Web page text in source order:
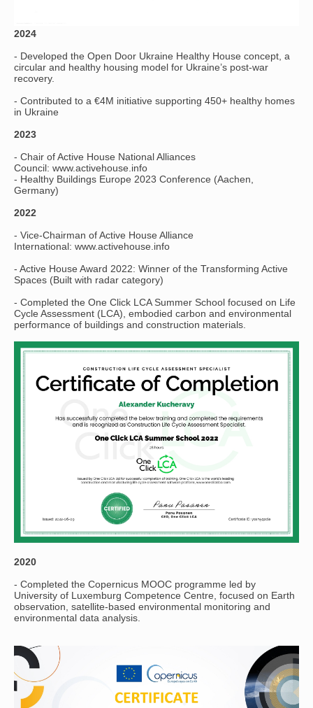
2024
- Developed the Open Door Ukraine Healthy House concept, a
circular and healthy housing model for Ukraine’s post-war
recovery.
- Contributed to a €4M initiative supporting 450+ healthy homes
in Ukraine
2023
- Chair of Active House National Alliances
Council: www.activehouse.info
- Healthy Buildings Europe 2023 Conference (Aachen,
Germany)
2022
- Vice-Chairman of Active House Alliance
International: www.activehouse.info
- Active House Award 2022: Winner of the Transforming Active
Spaces (Built with radar category)
- Completed the One Click LCA Summer School focused on Life
Cycle Assessment (LCA), embodied carbon and environmental
performance of buildings and construction materials.
2020
- Completed the Copernicus MOOC programme led by
University of Luxemburg Competence Centre, focused on Earth
observation, satellite-based environmental monitoring and
environmental data analysis.